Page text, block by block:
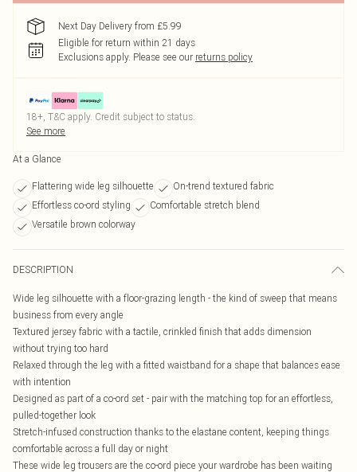
Next Day Delivery from £5.99
Eligible for return within 21 days
Exclusions apply. Please see our returns policy
18+, T&C apply. Credit subject to status.
See more
At a Glance
Flattering wide leg silhouette
On-trend textured fabric
Effortless co-ord styling
Comfortable stretch blend
Versatile brown colorway
DESCRIPTION
Wide leg silhouette with a floor-grazing length - the kind of sweep that means
business from every angle
Textured jersey fabric with a tactile, crinkled finish that adds dimension
without trying too hard
Relaxed through the leg with a fitted waistband for a shape that balances ease
with intention
Designed as part of a co-ord set - pair with the matching top for an effortless,
pulled-together look
Stretch-infused construction thanks to the elastane content, keeping things
comfortable across a full day or night
These wide leg trousers are the co-ord piece your wardrobe has been waiting